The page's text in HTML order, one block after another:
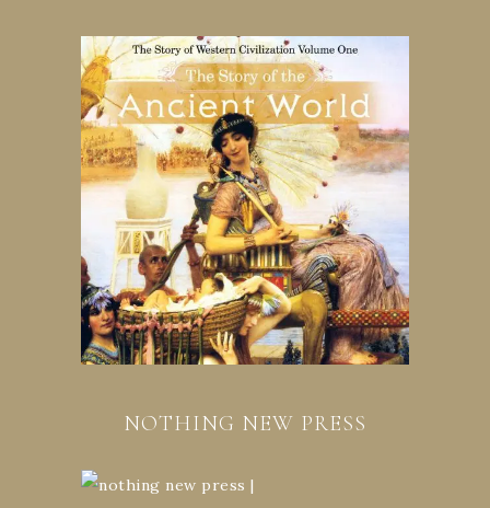
NOTHING NEW PRESS